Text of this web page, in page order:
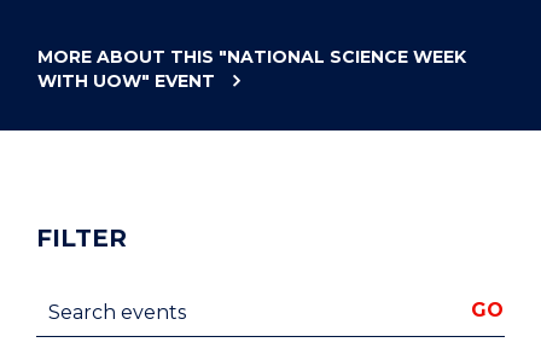
MORE ABOUT THIS "NATIONAL SCIENCE WEEK
WITH UOW" EVENT
FILTER
Search events GO